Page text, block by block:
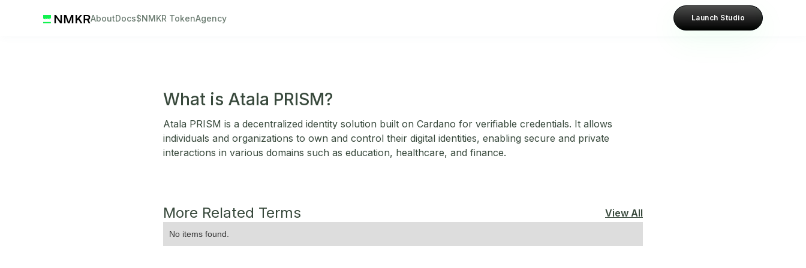
AboutDocs$NMKR TokenAgency Launch Studio
What is Atala PRISM?
Atala PRISM is a decentralized identity solution built on Cardano for verifiable credentials. It allows
individuals and organizations to own and control their digital identities, enabling secure and private
interactions in various domains such as education, healthcare, and finance.
More Related Terms View All
No items found.